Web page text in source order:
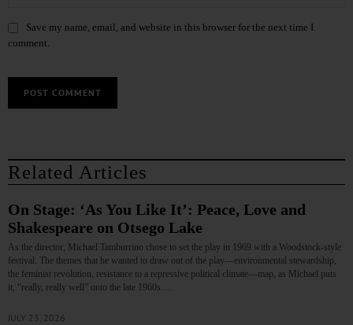
Save my name, email, and website in this browser for the next time I
comment.
Related Articles
On Stage: ‘As You Like It’: Peace, Love and
Shakespeare on Otsego Lake
As the director, Michael Tamburrino chose to set the play in 1969 with a Woodstock-style
festival. The themes that he wanted to draw out of the play—environmental stewardship,
the feminist revolution, resistance to a repressive political climate—map, as Michael puts
it, “really, really well” onto the late 1960s.…
JULY 23, 2026